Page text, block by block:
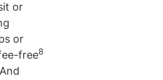
or
or
free8